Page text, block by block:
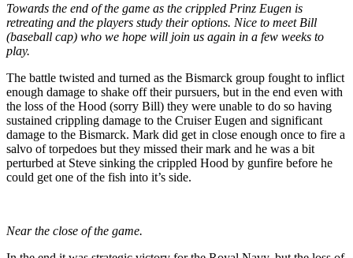
Towards the end of the game as the crippled Prinz Eugen is
retreating and the players study their options. Nice to meet Bill
(baseball cap) who we hope will join us again in a few weeks to
play.
The battle twisted and turned as the Bismarck group fought to inflict
enough damage to shake off their pursuers, but in the end even with
the loss of the Hood (sorry Bill) they were unable to do so having
sustained crippling damage to the Cruiser Eugen and significant
damage to the Bismarck. Mark did get in close enough once to fire a
salvo of torpedoes but they missed their mark and he was a bit
perturbed at Steve sinking the crippled Hood by gunfire before he
could get one of the fish into it’s side.
Near the close of the game.